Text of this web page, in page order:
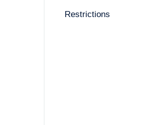
Restrictions